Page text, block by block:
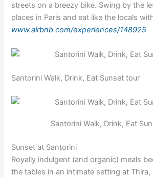
streets on a breezy bike. Swing by the
places in Paris and eat like the locals
www.airbnb.com/experiences/148925
Santorini Walk, Drink, Eat Sunset tour
Santorini Walk, Drink, Eat
Sunset at Santorini
Royally indulgent (and organic) meals
the tables in an intimate setting at Thira,